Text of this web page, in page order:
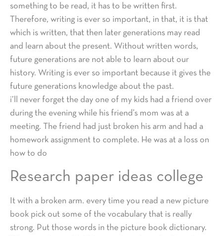
something to be read, it has to be written first.
Therefore, writing is ever so important, in that, it is that
which is written, that then later generations may read
and learn about the present. Without written words,
future generations are not able to learn about our
history. Writing is ever so important because it gives the
future generations knowledge about the past.
i’ll never forget the day one of my kids had a friend over
during the evening while his friend’s mom was at a
meeting. The friend had just broken his arm and had a
homework assignment to complete. He was at a loss on
how to do
Research paper ideas college
It with a broken arm. every time you read a new picture
book pick out some of the vocabulary that is really
strong. Put those words in the picture book dictionary.